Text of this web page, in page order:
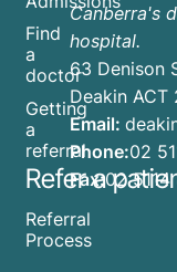
Find
a
doctor
Getting
a
referral
Refer a
Referral
Process
Canberra's
hospital.
63 Denison
Deakin ACT
Email:
Phone:02
Fax:02 5114